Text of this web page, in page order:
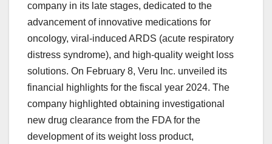
company in its late stages, dedicated to the
advancement of innovative medications for
oncology, viral-induced ARDS (acute respiratory
distress syndrome), and high-quality weight loss
solutions. On February 8, Veru Inc. unveiled its
financial highlights for the fiscal year 2024. The
company highlighted obtaining investigational
new drug clearance from the FDA for the
development of its weight loss product,